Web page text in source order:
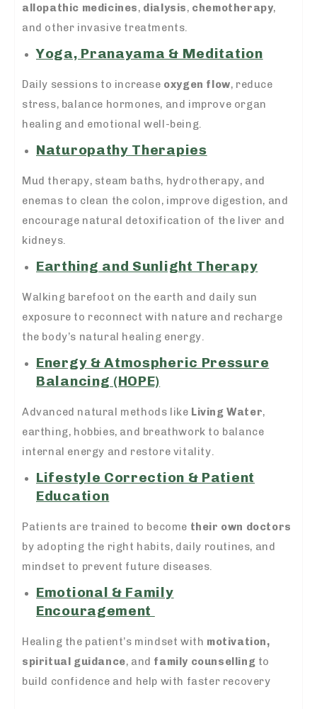
allopathic medicines, dialysis, chemotherapy,
and other invasive treatments.
Yoga, Pranayama & Meditation
Daily sessions to increase oxygen flow, reduce
stress, balance hormones, and improve organ
healing and emotional well-being.
Naturopathy Therapies
Mud therapy, steam baths, hydrotherapy, and
enemas to clean the colon, improve digestion, and
encourage natural detoxification of the liver and
kidneys.
Earthing and Sunlight Therapy
Walking barefoot on the earth and daily sun
exposure to reconnect with nature and recharge
the body’s natural healing energy.
Energy & Atmospheric Pressure
Balancing (HOPE)
Advanced natural methods like Living Water,
earthing, hobbies, and breathwork to balance
internal energy and restore vitality.
Lifestyle Correction & Patient
Education
Patients are trained to become their own doctors
by adopting the right habits, daily routines, and
mindset to prevent future diseases.
Emotional & Family
Encouragement
Healing the patient’s mindset with motivation,
spiritual guidance, and family counselling to
build confidence and help with faster recovery